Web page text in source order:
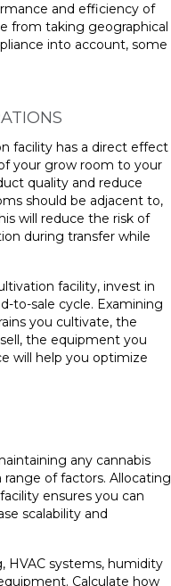
and efficiency of
from taking geographical
into account, some
facility has a direct effect
your grow room to your
quality and reduce
should be adjacent to,
will reduce the risk of
during transfer while
facility, invest in
to-sale cycle. Examining
you cultivate, the
the equipment you
will help you optimize
any cannabis
of factors. Allocating
ensures you can
scalability and
HVAC systems, humidity
Calculate how